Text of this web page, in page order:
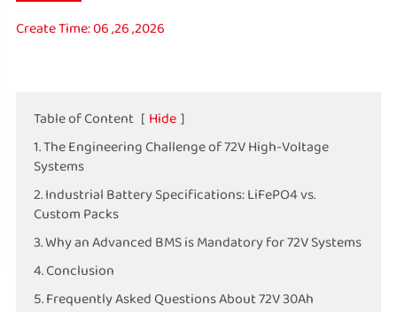
Create Time: 06 ,26 ,2026
Table of Content [ Hide ]
1. The Engineering Challenge of 72V High-Voltage
Systems
2. Industrial Battery Specifications: LiFePO4 vs.
Custom Packs
3. Why an Advanced BMS is Mandatory for 72V Systems
4. Conclusion
5. Frequently Asked Questions About 72V 30Ah